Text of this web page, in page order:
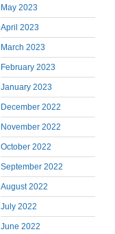
May 2023
April 2023
March 2023
February 2023
January 2023
December 2022
November 2022
October 2022
September 2022
August 2022
July 2022
June 2022